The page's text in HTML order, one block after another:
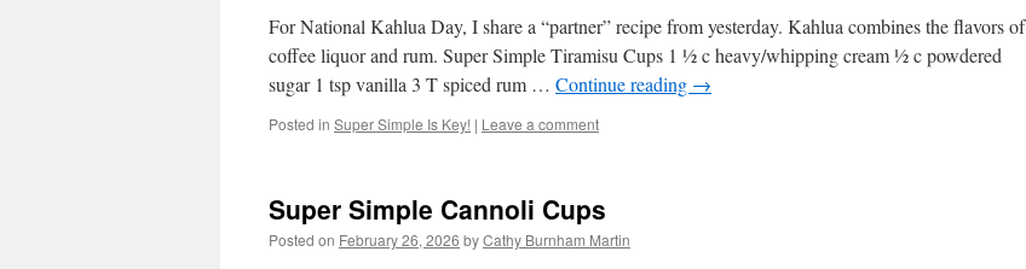
For National Kahlua Day, I share a “partner” recipe from yesterday. Kahlua combines the flavors of
coffee liquor and rum. Super Simple Tiramisu Cups 1 ½ c heavy/whipping cream ½ c powdered
sugar 1 tsp vanilla 3 T spiced rum … Continue reading →
Posted in Super Simple Is Key! | Leave a comment
Super Simple Cannoli Cups
Posted on February 26, 2026 byCathy Burnham Martin